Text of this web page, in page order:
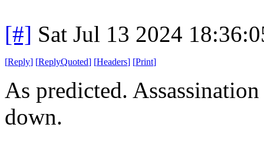
[#] Sat Jul 13 2024
[Reply] [ReplyQuoted] [Headers] [Print]
As predicted.
down.